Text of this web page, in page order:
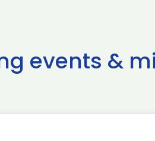
events &